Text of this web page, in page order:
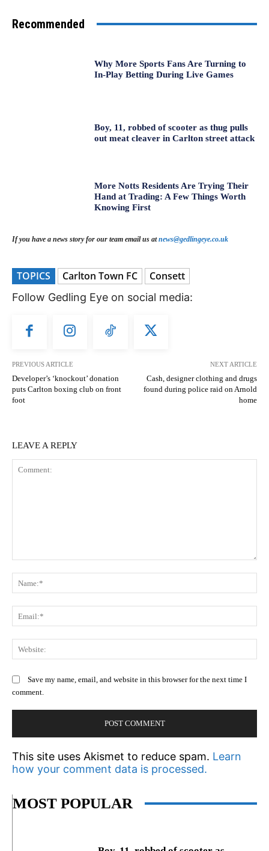
Recommended
Why More Sports Fans Are Turning to
In-Play Betting During Live Games
Boy, 11, robbed of scooter as thug pulls
out meat cleaver in Carlton street attack
More Notts Residents Are Trying Their
Hand at Trading: A Few Things Worth
Knowing First
If you have a news story for our team email us atnews@gedlingeye.co.uk
TOPICS Carlton Town FC Consett
Follow Gedling Eye on social media:
PREVIOUS ARTICLE
Developer’s ‘knockout’ donation
puts Carlton boxing club on front
foot
NEXT ARTICLE
Cash, designer clothing and drugs
found during police raid on Arnold
home
LEAVE A REPLY
Save my name, email, and website in this browser for the next time I
comment.
This site uses Akismet to reduce spam. Learn
how your comment data is processed.
MOST POPULAR